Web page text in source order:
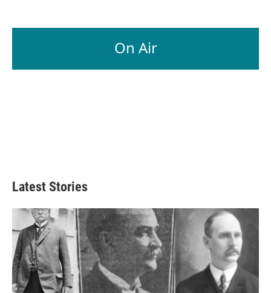
On Air
Latest Stories